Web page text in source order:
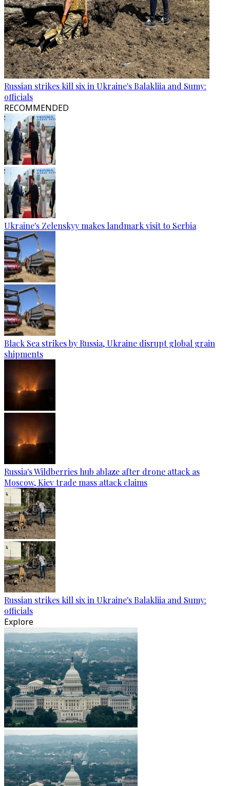
Russian strikes kill six in Ukraine's Balakliia and Sumy:
officials
RECOMMENDED
Ukraine's Zelenskyy makes landmark visit to Serbia
Black Sea strikes by Russia, Ukraine disrupt global grain
shipments
Russia's Wildberries hub ablaze after drone attack as
Moscow, Kiev trade mass attack claims
Russian strikes kill six in Ukraine's Balakliia and Sumy:
officials
Explore